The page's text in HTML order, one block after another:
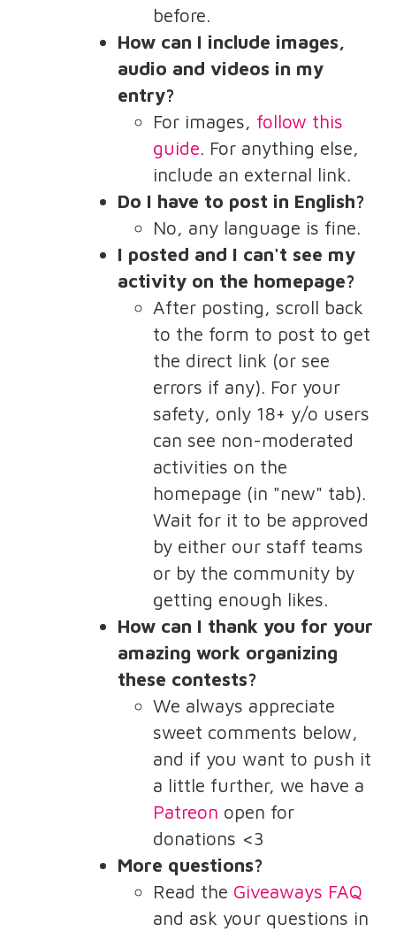
before.
How can I include images,
audio and videos in my
entry?
For images, follow this
guide. For anything else,
include an external link.
Do I have to post in English?
No, any language is fine.
I posted and I can't see my
activity on the homepage?
After posting, scroll back
to the form to post to get
the direct link (or see
errors if any). For your
safety, only 18+ y/o users
can see non-moderated
activities on the
homepage (in "new" tab).
Wait for it to be approved
by either our staff teams
or by the community by
getting enough likes.
How can I thank you for your
amazing work organizing
these contests?
We always appreciate
sweet comments below,
and if you want to push it
a little further, we have a
Patreon open for
donations <3
More questions?
Read the Giveaways FAQ
and ask your questions in